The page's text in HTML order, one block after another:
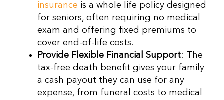
insurance is a whole life policy designed
for seniors, often requiring no medical
exam and offering fixed premiums to
cover end-of-life costs.
Provide Flexible Financial Support: The
tax-free death benefit gives your family
a cash payout they can use for any
expense, from funeral costs to medical